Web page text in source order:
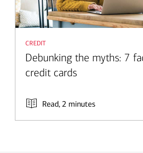
credit
Debunking the myths: 7
credit cards
Read, 2 minutes